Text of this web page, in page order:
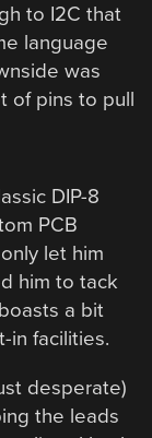
to I2C that
language
was
of pins to pull
DIP-8
PCB
let him
him to tack
a bit
in facilities.
desperate)
the leads